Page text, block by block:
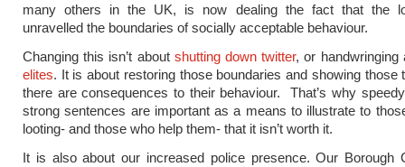
many others in the UK, is now dealing the fact that the
unravelled the boundaries of socially acceptable behaviour.
Changing this isn’t about shutting down twitter, or handwringing
elites. It is about restoring those boundaries and showing those
there are consequences to their behaviour. That’s why
strong sentences are important as a means to illustrate to
looting- and those who help them- that it isn’t worth it.
It is also about our increased police presence. Our Borough